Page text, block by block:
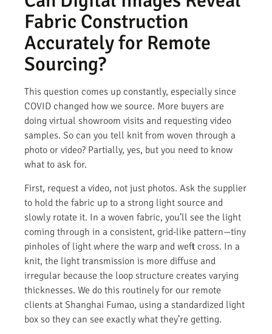
Fabric Construction
Accurately for Remote
Sourcing?
This question comes up constantly, especially since
COVID changed how we source. More buyers are
doing virtual showroom visits and requesting video
samples. So can you tell knit from woven through a
photo or video? Partially, yes, but you need to know
what to ask for.
First, request a video, not just photos. Ask the supplier
to hold the fabric up to a strong light source and
slowly rotate it. In a woven fabric, you’ll see the light
coming through in a consistent, grid-like pattern—tiny
pinholes of light where the warp and weft cross. In a
knit, the light transmission is more diffuse and
irregular because the loop structure creates varying
thicknesses. We do this routinely for our remote
clients at Shanghai Fumao, using a standardized light
box so they can see exactly what they’re getting.